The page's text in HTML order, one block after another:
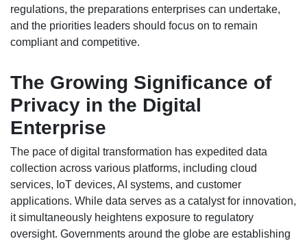
regulations, the preparations enterprises can undertake,
and the priorities leaders should focus on to remain
compliant and competitive.
The Growing Significance of
Privacy in the Digital
Enterprise
The pace of digital transformation has expedited data
collection across various platforms, including cloud
services, IoT devices, AI systems, and customer
applications. While data serves as a catalyst for innovation,
it simultaneously heightens exposure to regulatory
oversight. Governments around the globe are establishing